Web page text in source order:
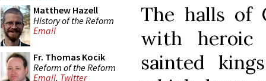
Matthew Hazell
History of the Reform
Email
Fr. Thomas Kocik
Reform of the Reform
Email, Twitter
The halls of
with heroic
sainted